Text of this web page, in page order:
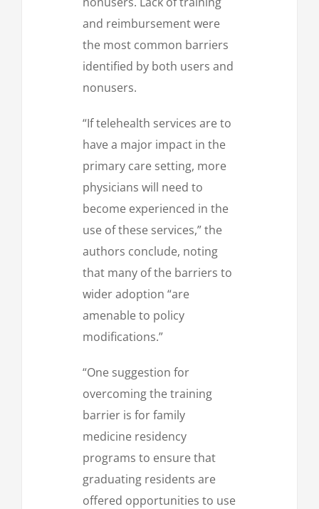
and reimbursement were
the most common barriers
identified by both users and
nonusers.
“If telehealth services are to
have a major impact in the
primary care setting, more
physicians will need to
become experienced in the
use of these services,” the
authors conclude, noting
that many of the barriers to
wider adoption “are
amenable to policy
modifications.”
“One suggestion for
overcoming the training
barrier is for family
medicine residency
programs to ensure that
graduating residents are
offered opportunities to use